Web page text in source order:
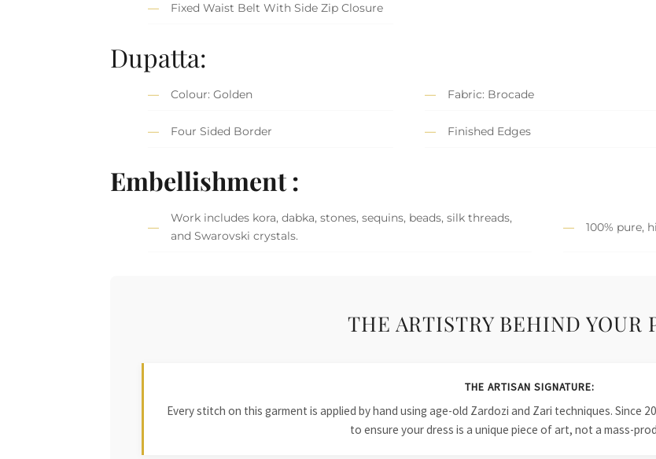
Fixed Waist Belt With Side Zip Closure
Dupatta:
Colour: Golden Fabric: Brocade
Four Sided Border Finished Edges
Embellishment :
Work includes kora, dabka, stones, sequins, beads, silk threads,
and Swarovski crystals.
100% pure,
THE ARTISTRY BEHIND YOUR
THE ARTISAN SIGNATURE:
Every stitch on this garment is applied by hand using age-old Zardozi and Zari techniques. Since
to ensure your dress is a unique piece of art, not a mass-